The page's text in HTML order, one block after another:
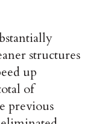
structures
up
of
previous